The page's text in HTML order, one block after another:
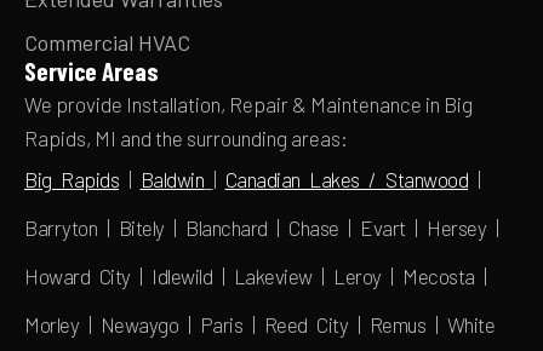
Commercial HVAC
Service Areas
We provide Installation, Repair & Maintenance in Big
Rapids, MI and the surrounding areas:
Big Rapids
Baldwin Canadian Lakes / Stanwood
Barryton | Bitely | Blanchard | Chase | Evart | Hersey |
Howard City | Idlewild | Lakeview | Leroy | Mecosta |
Morley | Newaygo | Paris | Reed City | Remus | White